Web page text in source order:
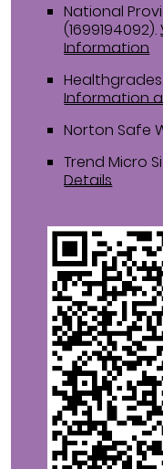
National
(1699194092).
Information
Healthgrades
Information
Norton Safe
Trend Micro
Details